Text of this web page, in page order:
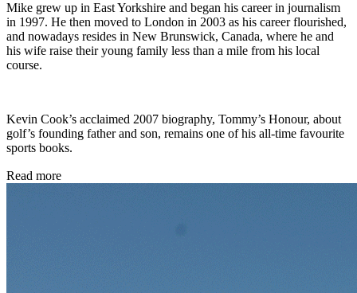
Mike grew up in East Yorkshire and began his career in journalism
in 1997. He then moved to London in 2003 as his career flourished,
and nowadays resides in New Brunswick, Canada, where he and
his wife raise their young family less than a mile from his local
course.
Kevin Cook’s acclaimed 2007 biography, Tommy’s Honour, about
golf’s founding father and son, remains one of his all-time favourite
sports books.
Read more